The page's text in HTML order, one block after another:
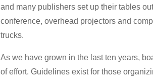
and many publishers set up their tables
conference, overhead projectors and
trucks.
As we have grown in the last ten years,
of effort. Guidelines exist for those